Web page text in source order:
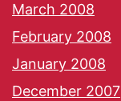
March 2008
February 2008
January 2008
December 2007